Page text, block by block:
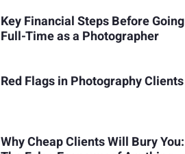
Key Financial Steps Before Going
Full-Time as a Photographer
Red Flags in Photography Clients
Why Cheap Clients Will Bury You: